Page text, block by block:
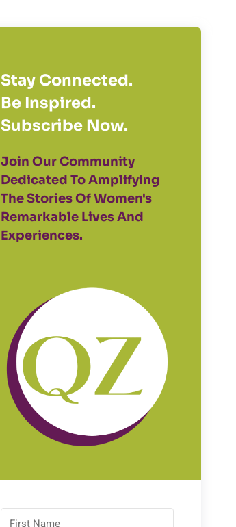
Stay Connected.
Be Inspired.
Subscribe Now.
Join Our Community
Dedicated To Amplifying
The Stories Of Women's
Remarkable Lives And
Experiences.